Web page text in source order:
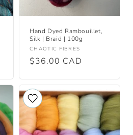
Hand Dyed Rambouillet,
Silk | Braid | 100g
Vendor:
CHAOTIC FIBRES
Regular
$36.00 CAD